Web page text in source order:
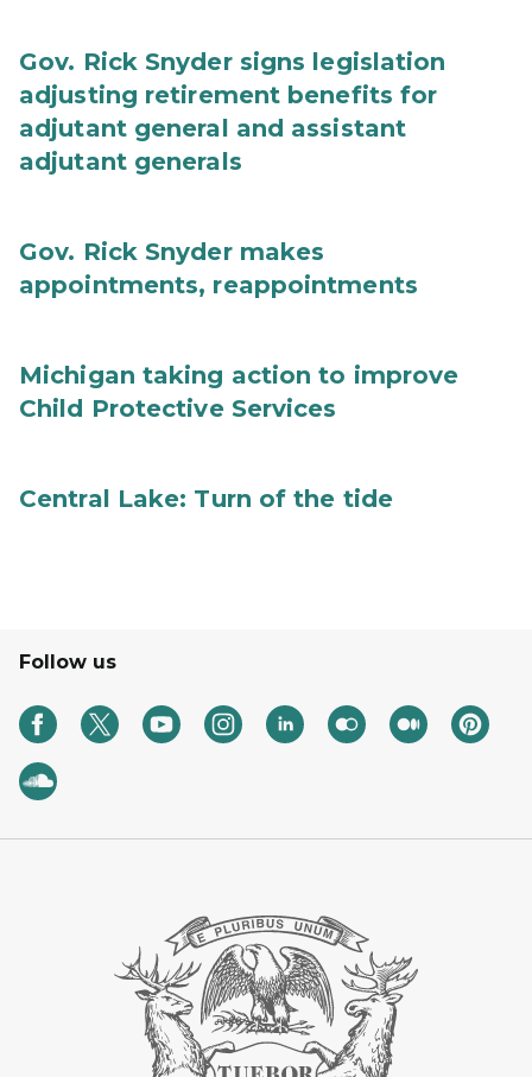
Gov. Rick Snyder signs legislation
adjusting retirement benefits for
adjutant general and assistant
adjutant generals
Gov. Rick Snyder makes
appointments, reappointments
Michigan taking action to improve
Child Protective Services
Central Lake: Turn of the tide
Follow us